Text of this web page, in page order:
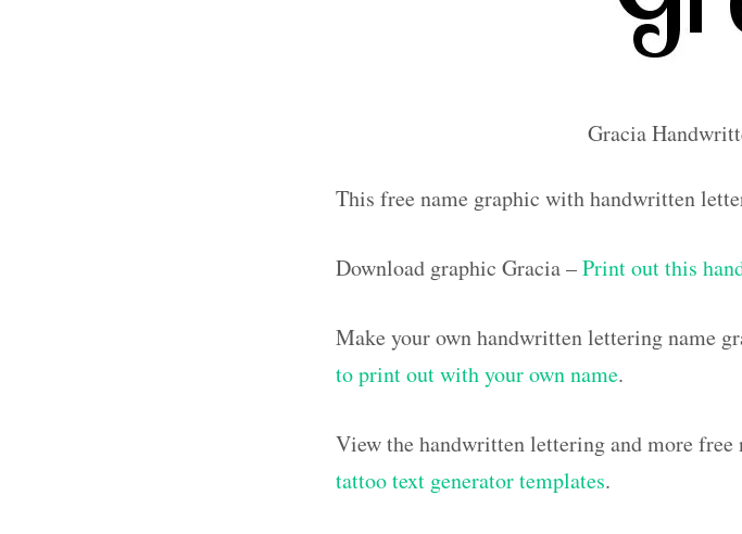
Gracia
This free name graphic with handwritten
Download graphic Gracia –Print out this
Make your own handwritten lettering name
to print out with your own name.
View the handwritten lettering and more free
tattoo text generator templates.